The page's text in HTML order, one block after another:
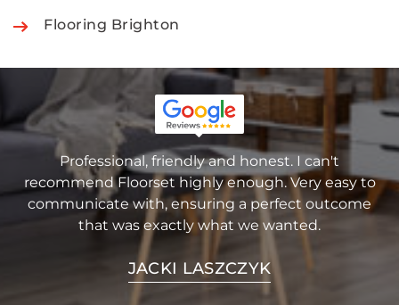
Flooring Brighton
Professional, friendly and honest. I can't
recommend Floorset highly enough. Very easy to
communicate with, ensuring a perfect outcome
that was exactly what we wanted.
JACKI LASZCZYK